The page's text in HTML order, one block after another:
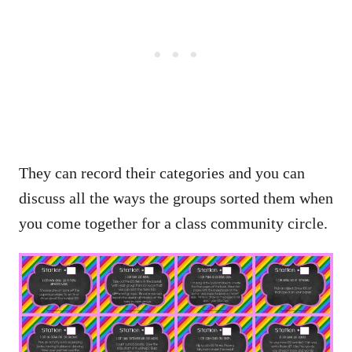
They can record their categories and you can
discuss all the ways the groups sorted them when
you come together for a class community circle.